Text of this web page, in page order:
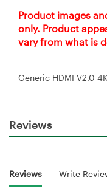
Product images
only. Product
vary from what is
Generic HDMI V2.0
Reviews
Reviews Write